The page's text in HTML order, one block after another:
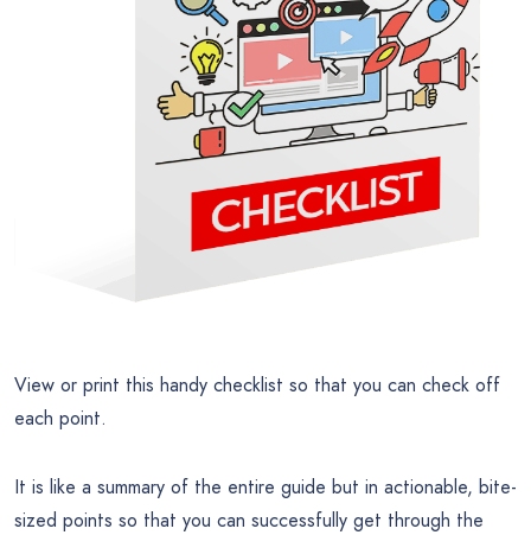
View or print this handy checklist so that you can check off
each point.
It is like a summary of the entire guide but in actionable, bite-
sized points so that you can successfully get through the